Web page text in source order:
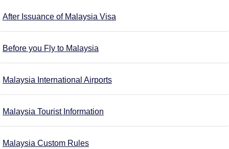
After Issuance of Malaysia Visa
Before you Fly to Malaysia
Malaysia International Airports
Malaysia Tourist Information
Malaysia Custom Rules